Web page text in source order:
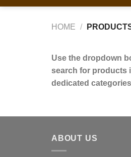
HOME /
Use the dropdown
search for products
dedicated
ABOUT US